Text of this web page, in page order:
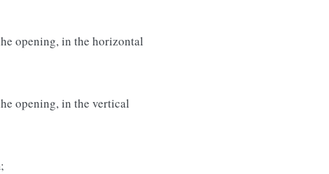
opening, in the horizontal
opening, in the vertical